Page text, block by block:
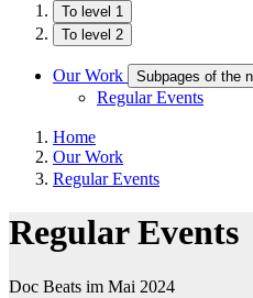
To level 1
To level 2
Our Work Subpages of the
Regular Events
Home
Our Work
Regular Events
Regular Events
Doc Beats im Mai 2024